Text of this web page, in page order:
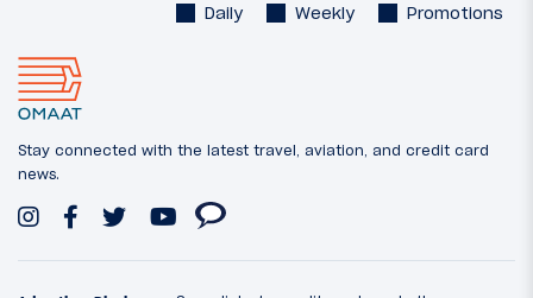
Daily Weekly Promotions
Stay connected with the latest travel, aviation, and credit card
news.